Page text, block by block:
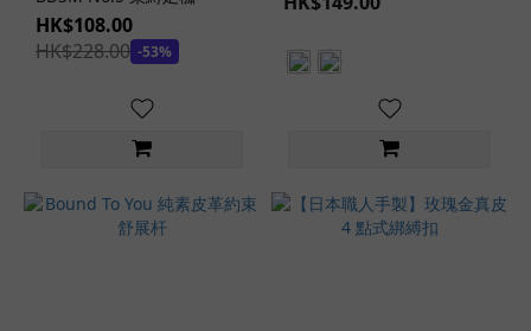
HK$108.00
HK$228.00 -53%